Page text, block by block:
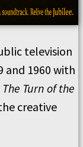
television
and 1960 with
The Turn of the
creative